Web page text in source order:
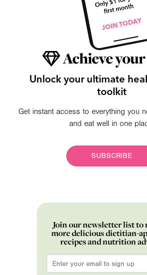
Achieve
Unlock your ultimate
toolkit
Get instant access to everything you
and eat well in one
SUBSCRIBE
Join our newsletter list to
more delicious dietitian-
recipes and nutrition
Email